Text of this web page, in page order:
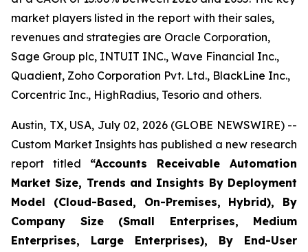
market players listed in the report with their sales,
revenues and strategies are Oracle Corporation,
Sage Group plc, INTUIT INC., Wave Financial Inc.,
Quadient, Zoho Corporation Pvt. Ltd., BlackLine Inc.,
Corcentric Inc., HighRadius, Tesorio and others.
Austin, TX, USA, July 02, 2026 (GLOBE NEWSWIRE) --
Custom Market Insights has published a new research
report titled “Accounts Receivable Automation
Market Size, Trends and Insights By Deployment
Model (Cloud-Based, On-Premises, Hybrid), By
Company Size (Small Enterprises, Medium
Enterprises, Large Enterprises), By End-User